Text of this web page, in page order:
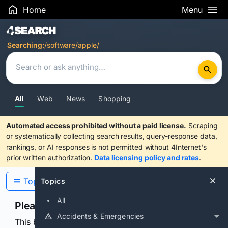
Home Menu
Search Results
Searching:/software/apple/
All Web News Shopping
Automated access prohibited without a paid license. Scraping
or systematically collecting search results, query-response data,
rankings, or AI responses is not permitted without 4Internet's
prior written authorization. Data licensing policy and rates.
Topics
All
Accidents & Emergencies
Topics
Please confirm you are human
This browser or connection looks automated. Press